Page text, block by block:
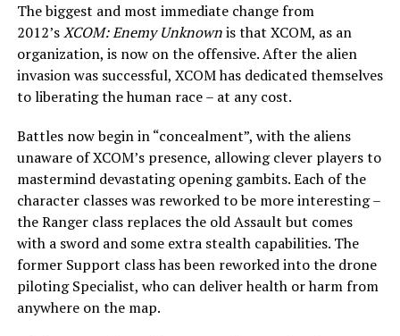
The biggest and most immediate change from
2012’sXCOM: Enemy Unknownis that XCOM, as an
organization, is now on the offensive. After the alien
invasion was successful, XCOM has dedicated themselves
to liberating the human race – at any cost.
Battles now begin in “concealment”, with the aliens
unaware of XCOM’s presence, allowing clever players to
mastermind devastating opening gambits. Each of the
character classes was reworked to be more interesting –
the Ranger class replaces the old Assault but comes
with a sword and some extra stealth capabilities. The
former Support class has been reworked into the drone
piloting Specialist, who can deliver health or harm from
anywhere on the map.